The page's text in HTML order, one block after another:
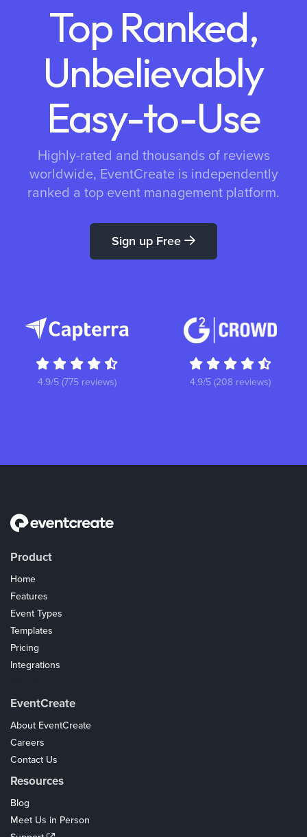
Top Ranked,
Unbelievably
Easy-to-Use
Highly-rated and thousands of reviews
worldwide, EventCreate is independently
ranked a top event management platform.
Sign up Free
4.9/5 (775 reviews) 4.9/5 (208 reviews)
Product
Home
Features
Event Types
Templates
Pricing
Integrations
EventCreate
About EventCreate
Careers
Contact Us
Resources
Blog
Meet Us in Person